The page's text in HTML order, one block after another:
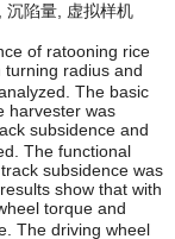
沉陷量,
虚拟样机
of ratooning rice
radius and
The basic
harvester was
subsidence and
The functional
subsidence was
show that with
torque and
The driving wheel